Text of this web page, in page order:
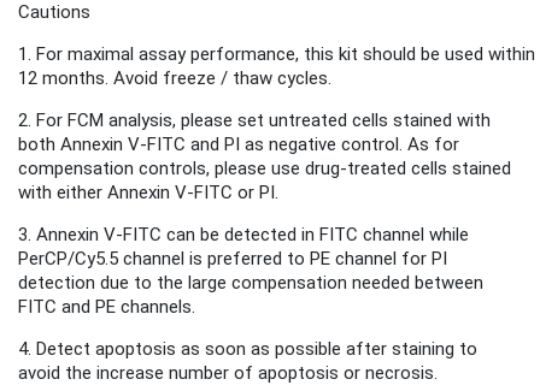
Cautions
1. For maximal assay performance, this kit should be used within
12 months. Avoid freeze / thaw cycles.
2. For FCM analysis, please set untreated cells stained with
both Annexin V-FITC and PI as negative control. As for
compensation controls, please use drug-treated cells stained
with either Annexin V-FITC or PI.
3. Annexin V-FITC can be detected in FITC channel while
PerCP/Cy5.5 channel is preferred to PE channel for PI
detection due to the large compensation needed between
FITC and PE channels.
4. Detect apoptosis as soon as possible after staining to
avoid the increase number of apoptosis or necrosis.